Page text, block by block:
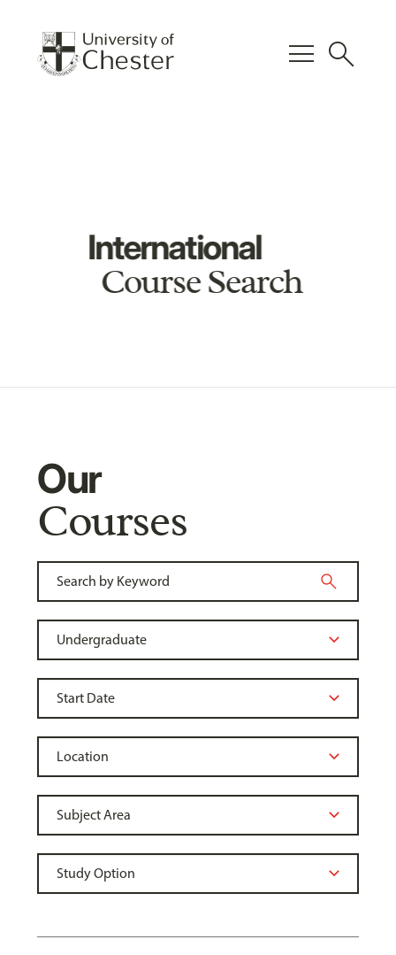
menu search
International
Course Search
Our
Courses